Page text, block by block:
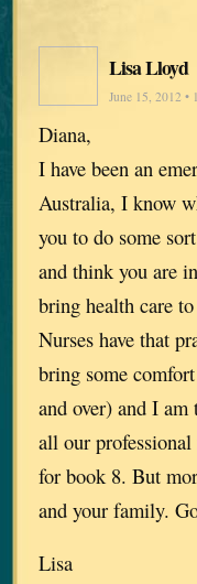
Lisa Lloyd
June 15, 2012 •
Diana,
I have been an
Australia, I know
you to do some
and think you are
bring health care
Nurses have that
bring some
and over) and I am
all our
for book 8. But
and your family.
Lisa